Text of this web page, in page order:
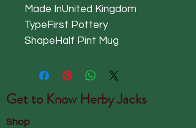
Made InUnited Kingdom
TypeFirst Pottery
ShapeHalf Pint Mug
Get to Know Herby Jacks
Shop